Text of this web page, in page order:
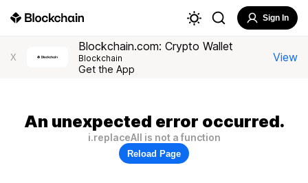
Sign In
X
Blockchain.com: Crypto Wallet
Blockchain
Get the App
View
An unexpected error occurred.
i.replaceAll is not a function
Reload Page